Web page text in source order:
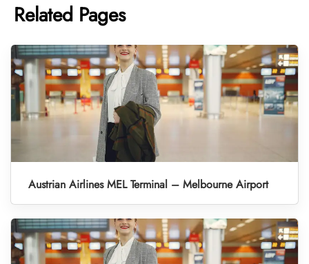
Related Pages
Austrian Airlines MEL Terminal – Melbourne Airport